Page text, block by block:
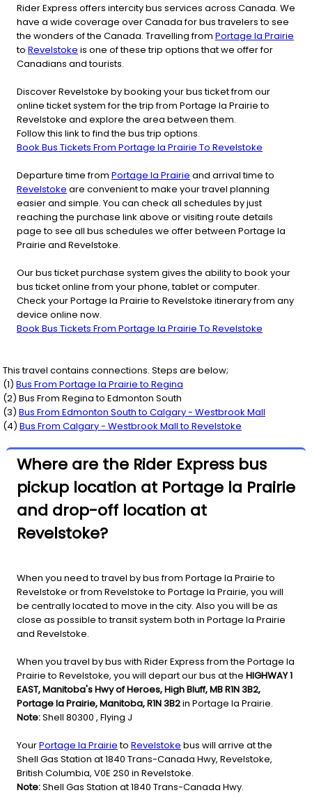
Rider Express offers intercity bus services across Canada. We
have a wide coverage over Canada for bus travelers to see
the wonders of the Canada. Travelling from Portage la Prairie
to Revelstoke is one of these trip options that we offer for
Canadians and tourists.
Discover Revelstoke by booking your bus ticket from our
online ticket system for the trip from Portage la Prairie to
Revelstoke and explore the area between them.
Follow this link to find the bus trip options.
Book Bus Tickets From Portage la Prairie To Revelstoke
Departure time from Portage la Prairie and arrival time to
Revelstoke are convenient to make your travel planning
easier and simple. You can check all schedules by just
reaching the purchase link above or visiting route details
page to see all bus schedules we offer between Portage la
Prairie and Revelstoke.
Our bus ticket purchase system gives the ability to book your
bus ticket online from your phone, tablet or computer.
Check your Portage la Prairie to Revelstoke itinerary from any
device online now.
Book Bus Tickets From Portage la Prairie To Revelstoke
This travel contains connections. Steps are below;
(1) Bus From Portage la Prairieto Regina
(2) Bus From Reginato Edmonton South
(3) Bus From Edmonton Southto Calgary - Westbrook Mall
(4) Bus From Calgary - Westbrook Mallto Revelstoke
Where are the Rider Express bus
pickup location at Portage la Prairie
and drop-off location at
Revelstoke?
When you need to travel by bus from Portage la Prairie to
Revelstoke or from Revelstoke to Portage la Prairie, you will
be centrally located to move in the city. Also you will be as
close as possible to transit system both in Portage la Prairie
and Revelstoke.
When you travel by bus with Rider Express from the Portage la
Prairie to Revelstoke, you will depart our bus at the HIGHWAY 1
EAST, Manitoba's Hwy of Heroes, High Bluff, MB R1N 3B2,
Portage la Prairie, Manitoba, R1N 3B2in Portage la Prairie.
Note:Shell 80300 , Flying J
YourPortage la Prairieto Revelstoke bus will arrive at the
Shell Gas Station at 1840 Trans-Canada Hwy, Revelstoke,
British Columbia, V0E 2S0 in Revelstoke.
Note:Shell Gas Station at 1840 Trans-Canada Hwy.